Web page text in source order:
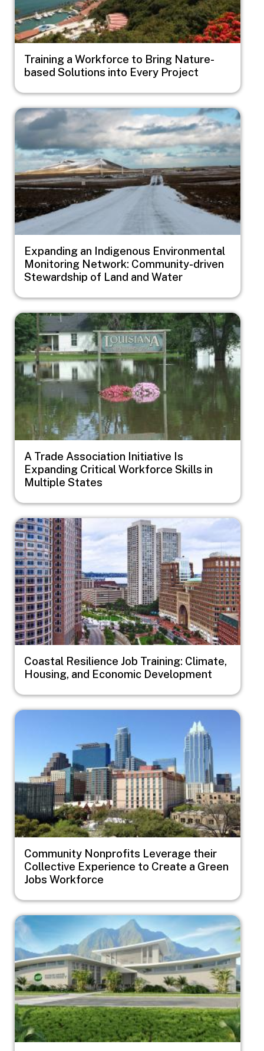
Training a Workforce to Bring Nature-
based Solutions into Every Project
Image
Expanding an Indigenous Environmental
Monitoring Network: Community-driven
Stewardship of Land and Water
Image
A Trade Association Initiative Is
Expanding Critical Workforce Skills in
Multiple States
Image
Coastal Resilience Job Training: Climate,
Housing, and Economic Development
Image
Community Nonprofits Leverage their
Collective Experience to Create a Green
Jobs Workforce
Image